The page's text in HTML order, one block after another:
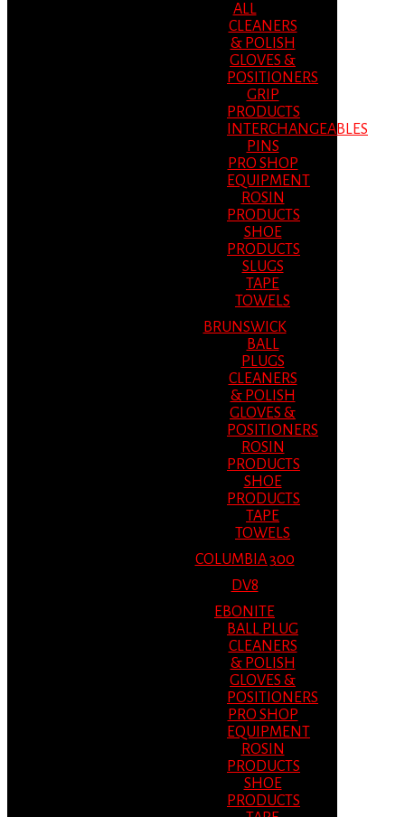
ALL
CLEANERS
& POLISH
GLOVES &
POSITIONERS
GRIP
PRODUCTS
INTERCHANGEABLES
PINS
PRO SHOP
EQUIPMENT
ROSIN
PRODUCTS
SHOE
PRODUCTS
SLUGS
TAPE
TOWELS
BRUNSWICK
BALL
PLUGS
CLEANERS
& POLISH
GLOVES &
POSITIONERS
ROSIN
PRODUCTS
SHOE
PRODUCTS
TAPE
TOWELS
COLUMBIA 300
DV8
EBONITE
BALL PLUG
CLEANERS
& POLISH
GLOVES &
POSITIONERS
PRO SHOP
EQUIPMENT
ROSIN
PRODUCTS
SHOE
PRODUCTS